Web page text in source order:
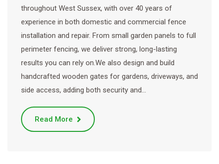
throughout West Sussex, with over 40 years of
experience in both domestic and commercial fence
installation and repair. From small garden panels to full
perimeter fencing, we deliver strong, long-lasting
results you can rely on.We also design and build
handcrafted wooden gates for gardens, driveways, and
side access, adding both security and…
Read More